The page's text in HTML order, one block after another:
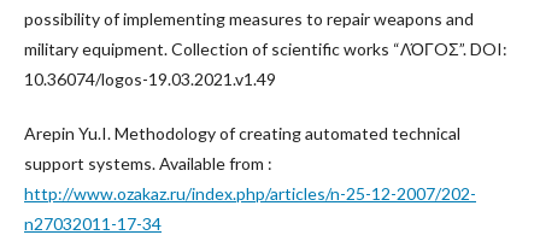
possibility of implementing measures to repair weapons and
military equipment. Collection of scientific works “ΛΌГOΣ”. DOI:
10.36074/logos-19.03.2021.v1.49
Arepin Yu.I. Methodology of creating automated technical
support systems. Available from :
http://www.ozakaz.ru/index.php/articles/n-25-12-2007/202-
n27032011-17-34